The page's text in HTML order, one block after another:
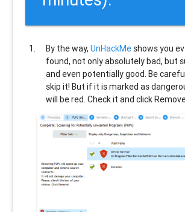
By the way,UnHackMe shows you
found, not only absolutely bad, but
and even potentially good. Be
skip it! But if it is marked as
will be red. Check it and click